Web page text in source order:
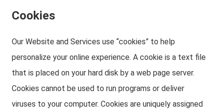
Cookies
Our Website and Services use “cookies” to help
personalize your online experience. A cookie is a text file
that is placed on your hard disk by a web page server.
Cookies cannot be used to run programs or deliver
viruses to your computer. Cookies are uniquely assigned